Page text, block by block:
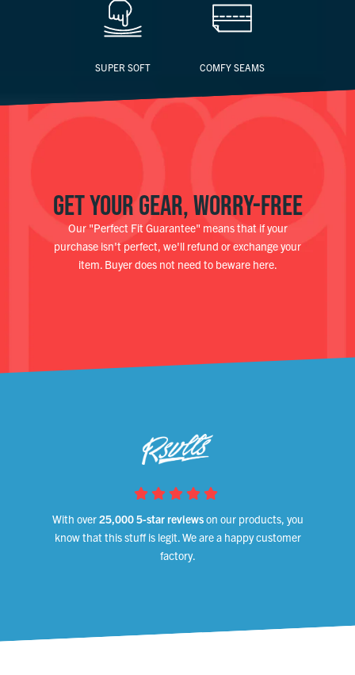
SUPER SOFT COMFY SEAMS
GET YOUR GEAR, WORRY-FREE
Our "Perfect Fit Guarantee" means that if your
purchase isn't perfect, we'll refund or exchange your
item. Buyer does not need to beware here.
With over25,000 5-star reviewson our products, you
know that this stuff is legit. We are a happy customer
factory.